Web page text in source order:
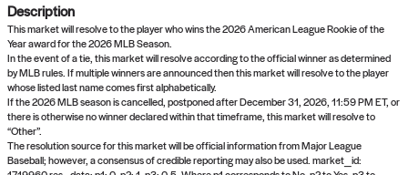
Come back soon, or check out the
Description
This market will resolve to the player who wins the 2026 American League Rookie of the
Year award for the 2026 MLB Season.
In the event of a tie, this market will resolve according to the official winner as determined
by MLB rules. If multiple winners are announced then this market will resolve to the player
whose listed last name comes first alphabetically.
If the 2026 MLB season is cancelled, postponed after December 31, 2026, 11:59 PM ET, or
there is otherwise no winner declared within that timeframe, this market will resolve to
“Other”.
The resolution source for this market will be official information from Major League
Baseball; however, a consensus of credible reporting may also be used. market_id: